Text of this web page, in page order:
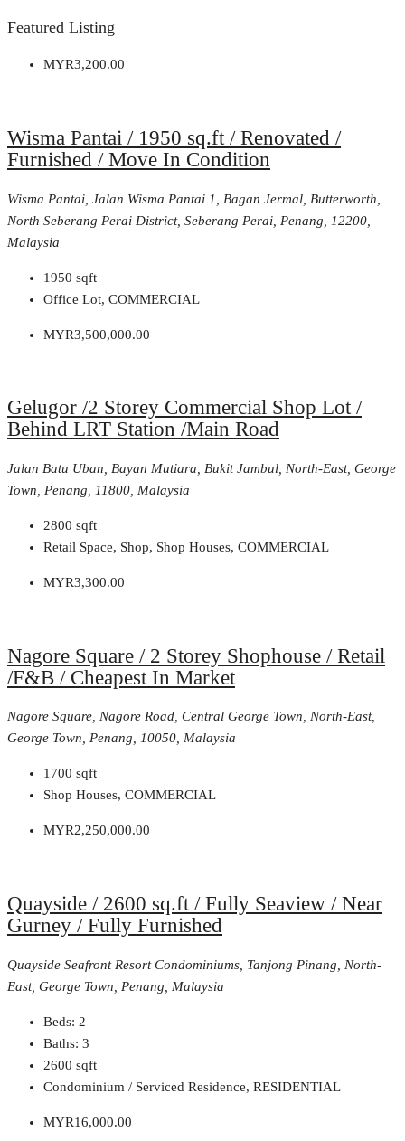
Featured Listing
MYR3,200.00
Wisma Pantai / 1950 sq.ft / Renovated /
Furnished / Move In Condition
Wisma Pantai, Jalan Wisma Pantai 1, Bagan Jermal, Butterworth,
North Seberang Perai District, Seberang Perai, Penang, 12200,
Malaysia
1950 sqft
Office Lot, COMMERCIAL
MYR3,500,000.00
Gelugor /2 Storey Commercial Shop Lot /
Behind LRT Station /Main Road
Jalan Batu Uban, Bayan Mutiara, Bukit Jambul, North-East, George
Town, Penang, 11800, Malaysia
2800 sqft
Retail Space, Shop, Shop Houses, COMMERCIAL
MYR3,300.00
Nagore Square / 2 Storey Shophouse / Retail
/F&B / Cheapest In Market
Nagore Square, Nagore Road, Central George Town, North-East,
George Town, Penang, 10050, Malaysia
1700 sqft
Shop Houses, COMMERCIAL
MYR2,250,000.00
Quayside / 2600 sq.ft / Fully Seaview / Near
Gurney / Fully Furnished
Quayside Seafront Resort Condominiums, Tanjong Pinang, North-
East, George Town, Penang, Malaysia
Beds: 2
Baths: 3
2600 sqft
Condominium / Serviced Residence, RESIDENTIAL
MYR16,000.00